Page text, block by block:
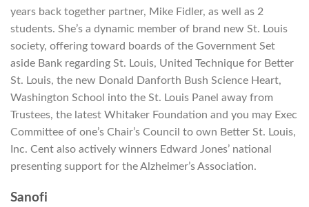
years back together partner, Mike Fidler, as well as 2
students. She’s a dynamic member of brand new St. Louis
society, offering toward boards of the Government Set
aside Bank regarding St. Louis, United Technique for Better
St. Louis, the new Donald Danforth Bush Science Heart,
Washington School into the St. Louis Panel away from
Trustees, the latest Whitaker Foundation and you may Exec
Committee of one’s Chair’s Council to own Better St. Louis,
Inc. Cent also actively winners Edward Jones’ national
presenting support for the Alzheimer’s Association.
Sanofi